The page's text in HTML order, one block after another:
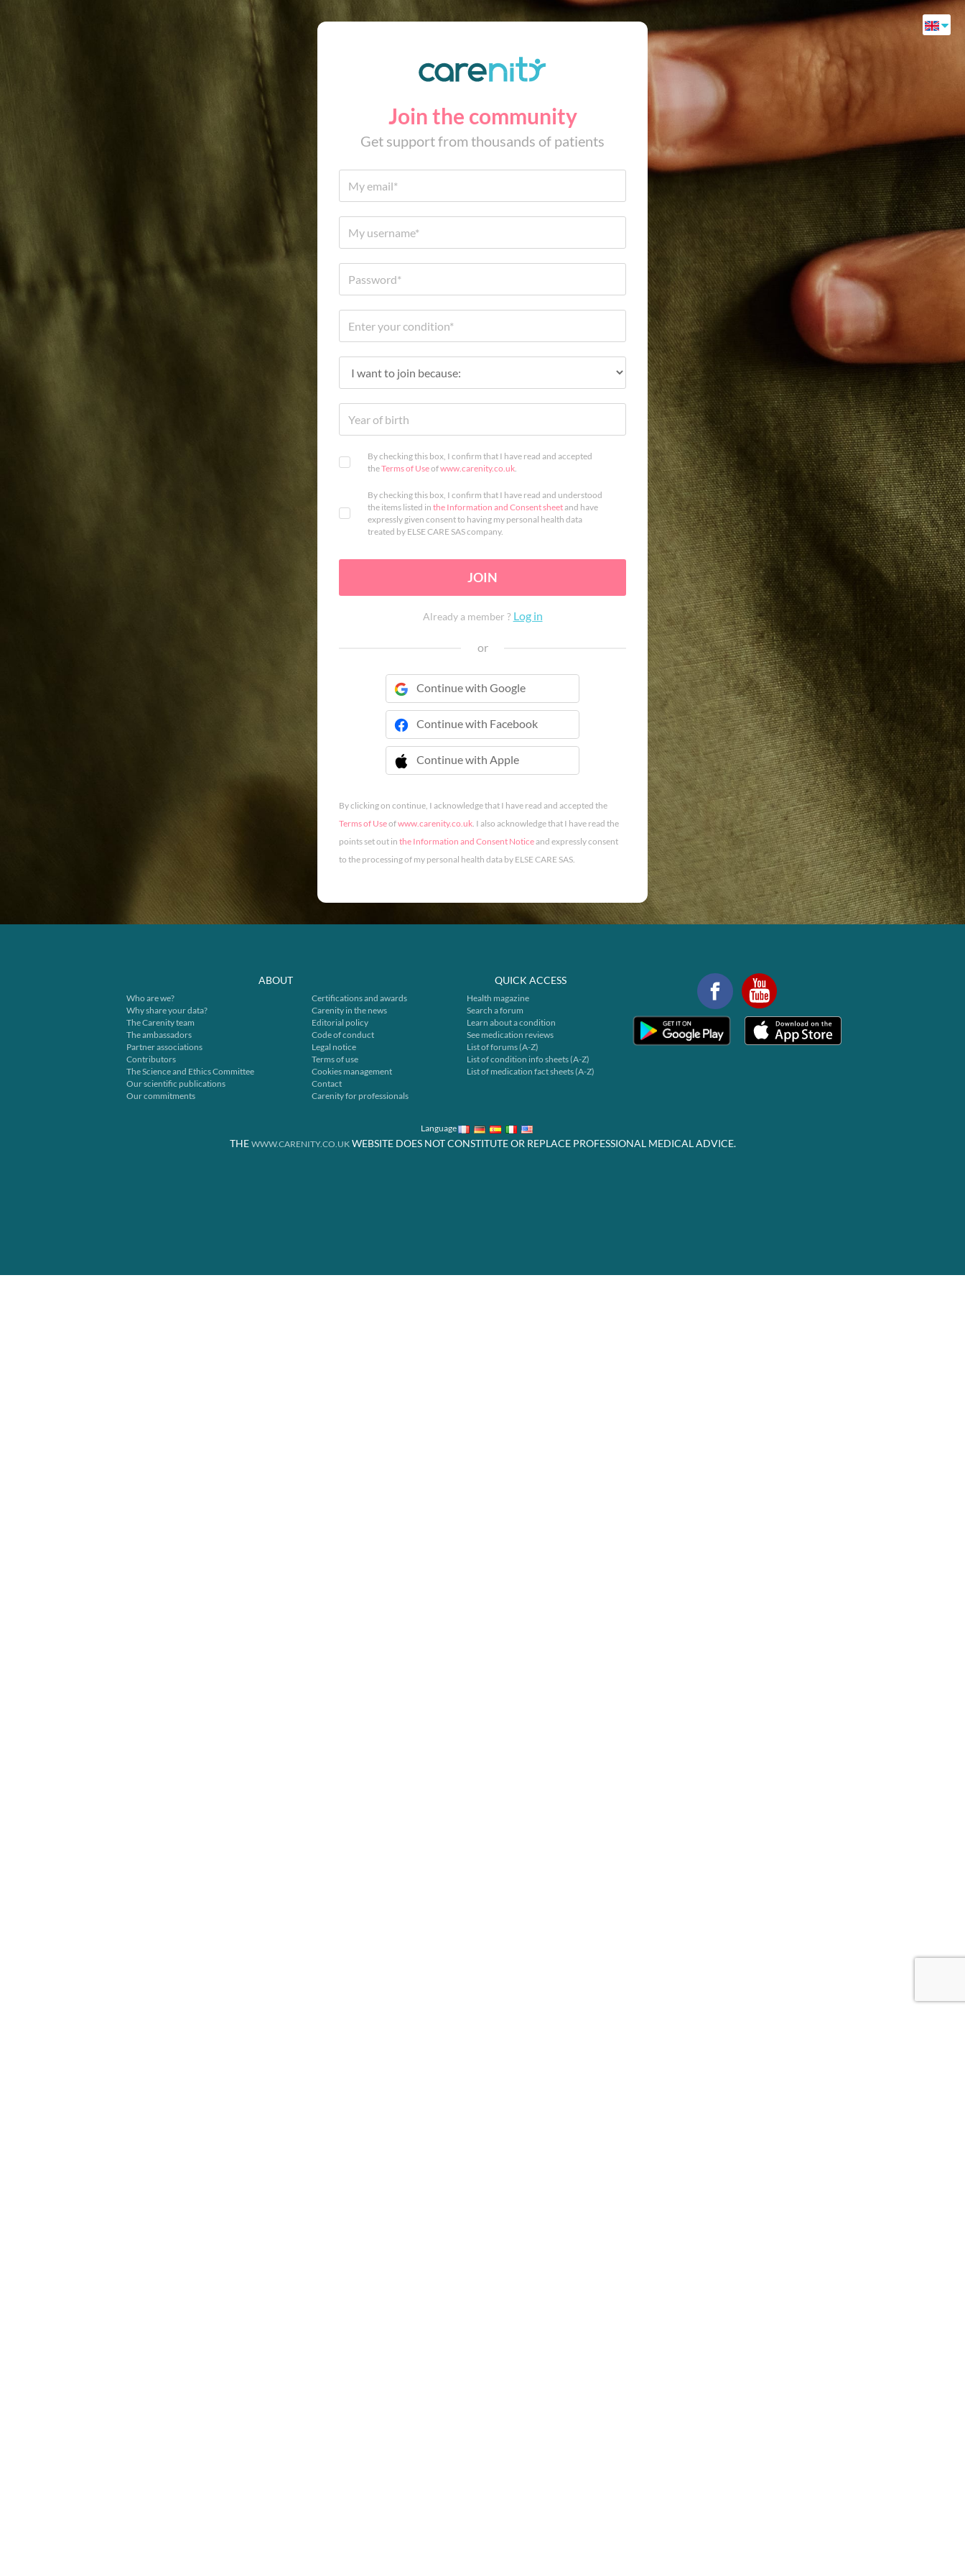
Join the community
Get support from thousands of patients
By checking this box, I confirm that I have read and accepted
theTerms of Useofwww.carenity.co.uk.
By checking this box, I confirm that I have read and understood
the items listed in the Information and Consent sheetand have
expressly given consent to having my personal health data
treated by ELSE CARE SAS company.
JOIN
Already a member ? Log in
or
Continue with Google
Continue with Facebook
Continue with Apple
 Continue with Apple
By clicking on continue, I acknowledge that I have read and accepted the
Terms of Useofwww.carenity.co.uk. I also acknowledge that I have read the
points set out in the Information and Consent Noticeand expressly consent
to the processing of my personal health data by ELSE CARE SAS.
ABOUT
Who are we?
Why share your data?
The Carenity team
The ambassadors
Partner associations
Contributors
The Science and Ethics Committee
Our scientific publications
Our commitments
Certifications and awards
Carenity in the news
Editorial policy
Code of conduct
Legal notice
Terms of use
Cookies management
Contact
Carenity for professionals
QUICK ACCESS
Health magazine
Search a forum
Learn about a condition
See medication reviews
List of forums (A-Z)
List of condition info sheets (A-Z)
List of medication fact sheets (A-Z)
Language
THE WWW.CARENITY.CO.UKWEBSITE DOES NOT CONSTITUTE OR REPLACE PROFESSIONAL MEDICAL ADVICE.